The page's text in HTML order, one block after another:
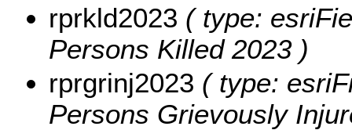
rprkld2023 ( type:
Persons Killed 2023 )
rprgrinj2023 ( type:
Persons Grievously